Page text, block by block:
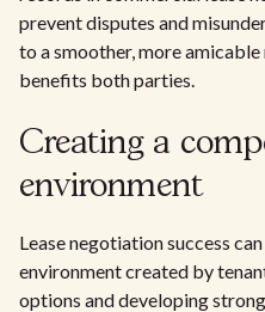
prevent disputes and
to a smoother, more
benefits both parties.
Creating a
environment
Lease negotiation success
environment created by
options and developing